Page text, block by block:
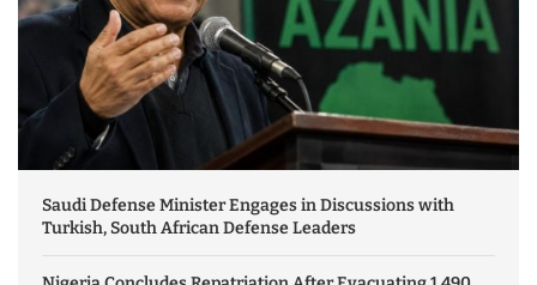
Saudi Defense Minister Engages in Discussions with
Turkish, South African Defense Leaders